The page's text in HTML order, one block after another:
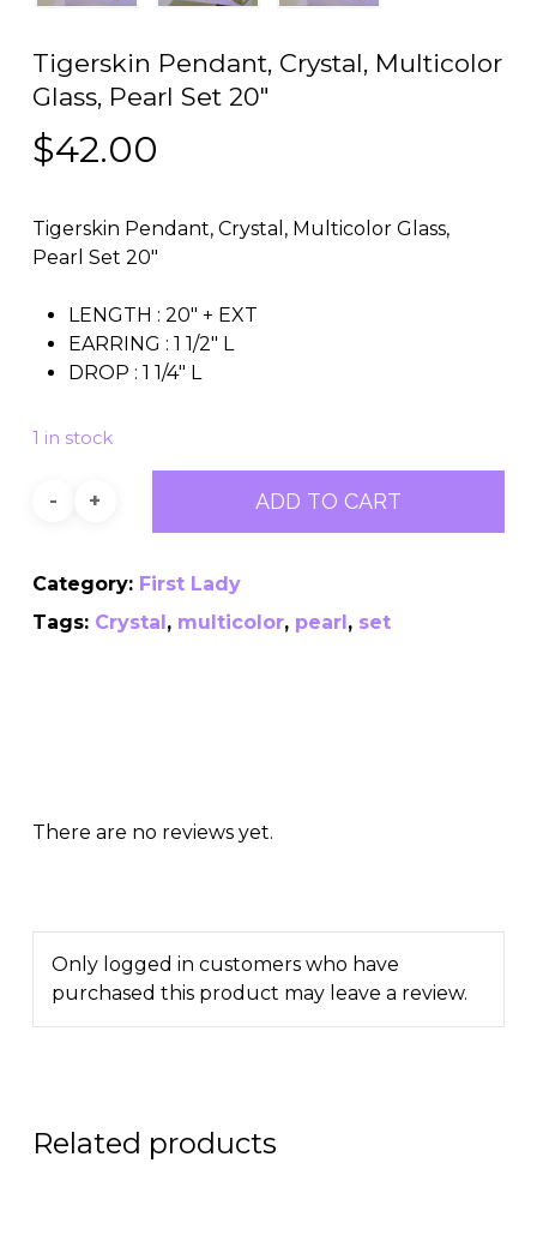
Tigerskin Pendant, Crystal, Multicolor
Glass, Pearl Set 20″
$42.00
Tigerskin Pendant, Crystal, Multicolor Glass,
Pearl Set 20″
LENGTH : 20″ + EXT
EARRING : 1 1/2″ L
DROP : 1 1/4″ L
1 in stock
ADD TO CART
Category: First Lady
Tags: Crystal, multicolor, pearl, set
There are no reviews yet.
Only logged in customers who have
purchased this product may leave a review.
Related products